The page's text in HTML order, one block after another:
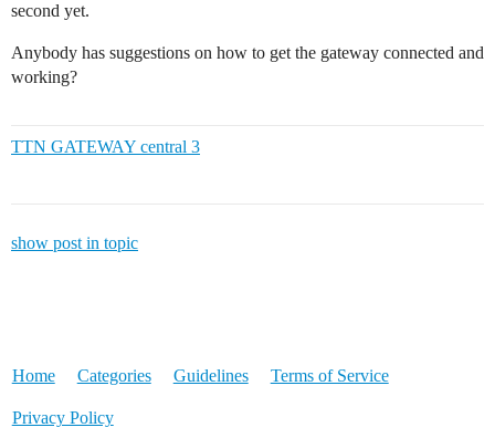
second yet.
Anybody has suggestions on how to get the gateway connected and
working?
TTN GATEWAY central 3
show post in topic
Home Categories Guidelines Terms of Service
Privacy Policy